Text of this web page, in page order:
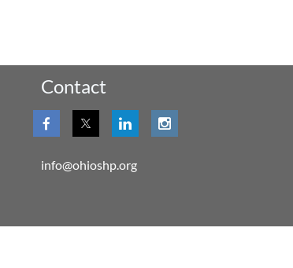
Contact
info@ohioshp.org